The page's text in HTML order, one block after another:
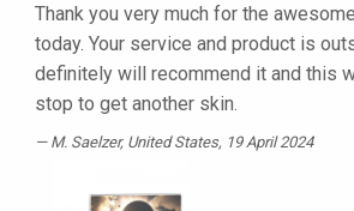
Thank you very much for the
today. Your service and product is
definitely will recommend it and this
stop to get another skin.
M. Saelzer, United States, 19 April 2024